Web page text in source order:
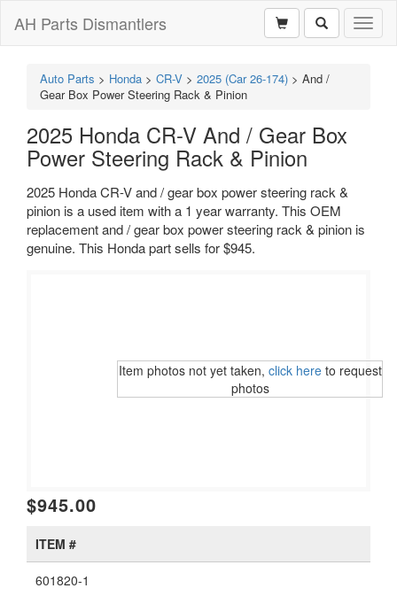
AH Parts Dismantlers
Auto Parts > Honda > CR-V > 2025 (Car 26-174) > And /
Gear Box Power Steering Rack & Pinion
2025 Honda CR-V And / Gear Box
Power Steering Rack & Pinion
2025 Honda CR-V and / gear box power steering rack &
pinion is a used item with a 1 year warranty. This OEM
replacement and / gear box power steering rack & pinion is
genuine. This Honda part sells for $945.
Item photos not yet taken, click hereto request
photos
$945.00
ITEM #
601820-1